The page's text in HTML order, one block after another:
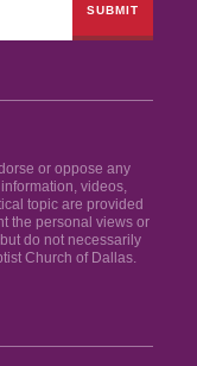
or oppose any
videos,
topic are provided
the personal views or
do not necessarily
Church of Dallas.